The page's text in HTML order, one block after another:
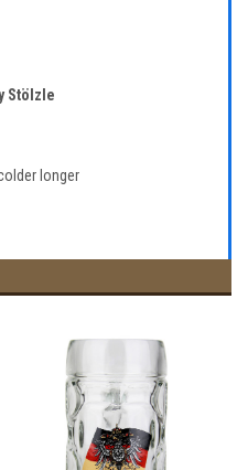
Stölzle
longer